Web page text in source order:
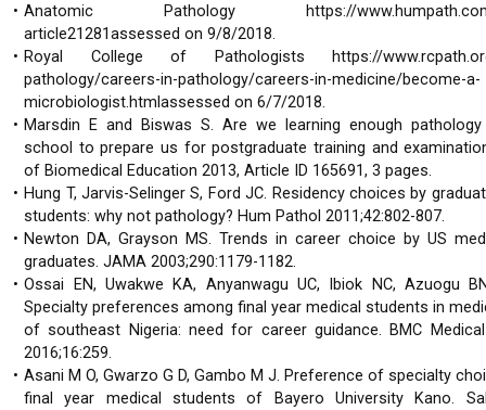
Anatomic Pathology https://www.humpath.com/
article21281assessed on 9/8/2018.
Royal College of Pathologists https://
pathology/careers-in-pathology/careers-in-medicine/become-a-
microbiologist.htmlassessed on 6/7/2018.
Marsdin E and Biswas S. Are we learning enough
school to prepare us for postgraduate training and
of Biomedical Education 2013, Article ID 165691, 3 pages.
Hung T, Jarvis-Selinger S, Ford JC. Residency choices by
students: why not pathology? Hum Pathol 2011;42:802-807.
Newton DA, Grayson MS. Trends in career choice by US
graduates. JAMA 2003;290:1179-1182.
Ossai EN, Uwakwe KA, Anyanwagu UC, Ibiok NC, Azuogu
Specialty preferences among final year medical students in
of southeast Nigeria: need for career guidance. BMC
2016;16:259.
Asani M O, Gwarzo G D, Gambo M J. Preference of specialty
final year medical students of Bayero University Kano.